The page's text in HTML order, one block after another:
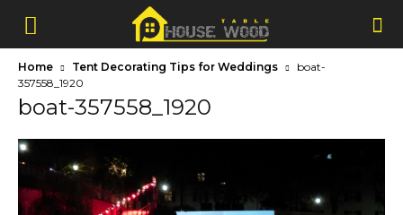
Home Tent Decorating Tips for Weddings
boat-
357558_1920
boat-357558_1920